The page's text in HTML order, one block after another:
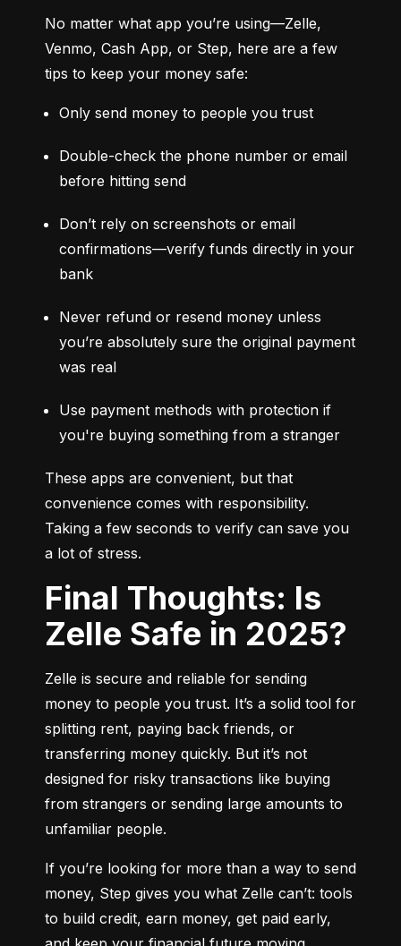
No matter what app you’re using—Zelle,
Venmo, Cash App, or Step, here are a few
tips to keep your money safe:
Only send money to people you trust
Double-check the phone number or email
before hitting send
Don’t rely on screenshots or email
confirmations—verify funds directly in your
bank
Never refund or resend money unless
you’re absolutely sure the original payment
was real
Use payment methods with protection if
you're buying something from a stranger
These apps are convenient, but that
convenience comes with responsibility.
Taking a few seconds to verify can save you
a lot of stress.
Final Thoughts: Is
Zelle Safe in 2025?
Zelle is secure and reliable for sending
money to people you trust. It’s a solid tool for
splitting rent, paying back friends, or
transferring money quickly. But it’s not
designed for risky transactions like buying
from strangers or sending large amounts to
unfamiliar people.
If you’re looking for more than a way to send
money, Step gives you what Zelle can’t: tools
to build credit, earn money, get paid early,